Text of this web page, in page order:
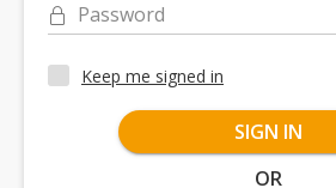
Password
Keep me signed in
SIGN IN
OR